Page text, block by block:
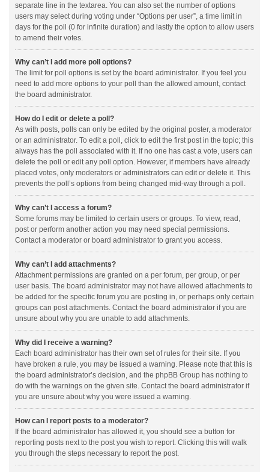
separate line in the textarea. You can also set the number of options
users may select during voting under “Options per user”, a time limit in
days for the poll (0 for infinite duration) and lastly the option to allow users
to amend their votes.
Why can’t I add more poll options?
The limit for poll options is set by the board administrator. If you feel you
need to add more options to your poll than the allowed amount, contact
the board administrator.
How do I edit or delete a poll?
As with posts, polls can only be edited by the original poster, a moderator
or an administrator. To edit a poll, click to edit the first post in the topic; this
always has the poll associated with it. If no one has cast a vote, users can
delete the poll or edit any poll option. However, if members have already
placed votes, only moderators or administrators can edit or delete it. This
prevents the poll’s options from being changed mid-way through a poll.
Why can’t I access a forum?
Some forums may be limited to certain users or groups. To view, read,
post or perform another action you may need special permissions.
Contact a moderator or board administrator to grant you access.
Why can’t I add attachments?
Attachment permissions are granted on a per forum, per group, or per
user basis. The board administrator may not have allowed attachments to
be added for the specific forum you are posting in, or perhaps only certain
groups can post attachments. Contact the board administrator if you are
unsure about why you are unable to add attachments.
Why did I receive a warning?
Each board administrator has their own set of rules for their site. If you
have broken a rule, you may be issued a warning. Please note that this is
the board administrator’s decision, and the phpBB Group has nothing to
do with the warnings on the given site. Contact the board administrator if
you are unsure about why you were issued a warning.
How can I report posts to a moderator?
If the board administrator has allowed it, you should see a button for
reporting posts next to the post you wish to report. Clicking this will walk
you through the steps necessary to report the post.